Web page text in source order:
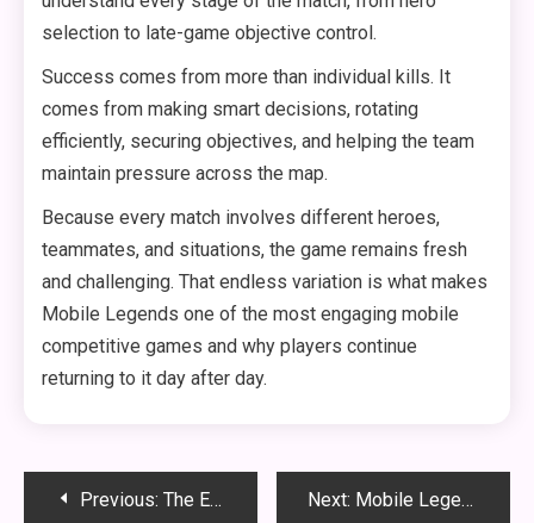
selection to late-game objective control.
Success comes from more than individual kills. It
comes from making smart decisions, rotating
efficiently, securing objectives, and helping the team
maintain pressure across the map.
Because every match involves different heroes,
teammates, and situations, the game remains fresh
and challenging. That endless variation is what makes
Mobile Legends one of the most engaging mobile
competitive games and why players continue
returning to it day after day.
PostPrevious: The Evolution of Competitive Thinking in Mobile Legends: Bang Bang: Timing, Awareness, and Team Execution Next: Mobile Legends: Understanding the Game, Improving Skills, and Learning the Path to Victory